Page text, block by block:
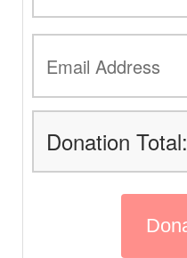
Donation Total: